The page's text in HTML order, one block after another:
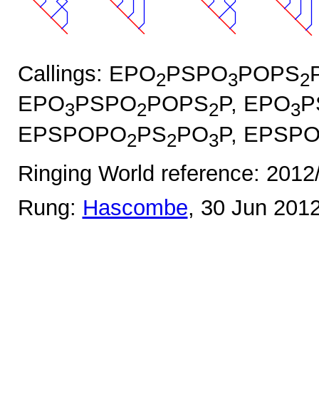
Callings: EPO2PSPO3POPS2
EPO3PSPO2POPS2P, EPO3
EPSPOPO2PS2PO3P,
Ringing World reference:
Rung: Hascombe, 30 Jun